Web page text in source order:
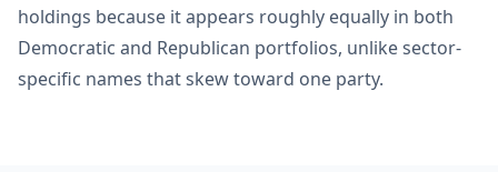
holdings because it appears roughly equally in both
Democratic and Republican portfolios, unlike sector-
specific names that skew toward one party.